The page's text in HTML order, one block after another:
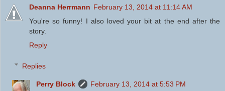
Deanna Herrmann February 13, 2014 at 11:14 AM
You're so funny! I also loved your bit at the end after the
story.
Reply
Replies
Perry Block
February 13, 2014 at 5:53 PM